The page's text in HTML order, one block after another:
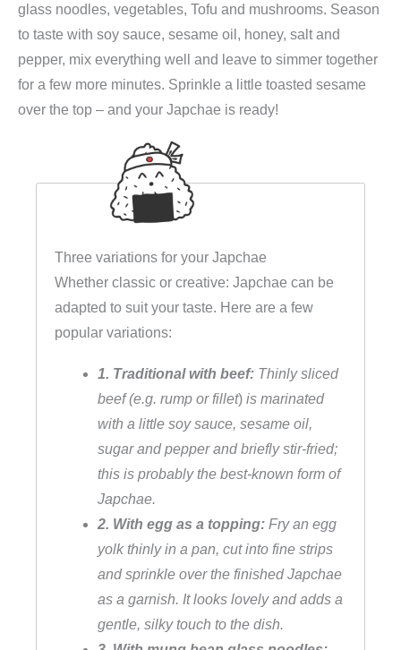
G
l
a
s
n
e
a
glass noodles, vegetables, Tofu and mushrooms. Season
to taste with soy sauce, sesame oil, honey, salt and
pepper, mix everything well and leave to simmer together
for a few more minutes. Sprinkle a little toasted sesame
over the top – and your Japchae is ready!
Three variations for your Japchae
Whether classic or creative: Japchae can be
adapted to suit your taste. Here are a few
popular variations:
1. Traditional with beef: Thinly sliced
beef (e.g. rump or fillet) is marinated
with a little soy sauce, sesame oil,
sugar and pepper and briefly stir-fried;
this is probably the best-known form of
Japchae.
2. With egg as a topping: Fry an egg
yolk thinly in a pan, cut into fine strips
and sprinkle over the finished Japchae
as a garnish. It looks lovely and adds a
gentle, silky touch to the dish.